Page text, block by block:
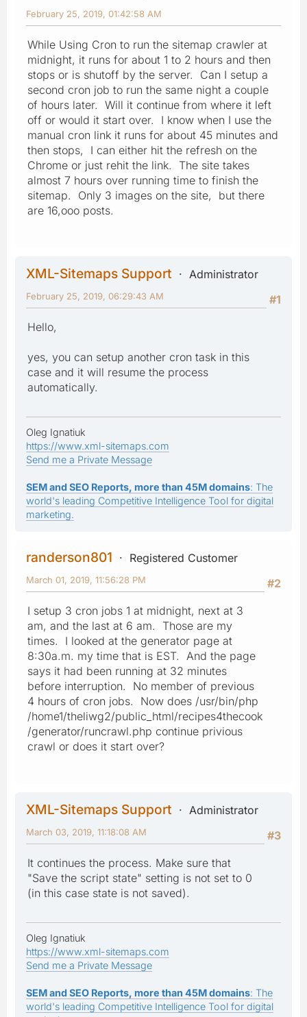
February 25, 2019, 01:42:58 AM
While Using Cron to run the sitemap crawler at
midnight, it runs for about 1 to 2 hours and then
stops or is shutoff by the server. Can I setup a
second cron job to run the same night a couple
of hours later. Will it continue from where it left
off or would it start over. I know when I use the
manual cron link it runs for about 45 minutes and
then stops, I can either hit the refresh on the
Chrome or just rehit the link. The site takes
almost 7 hours over running time to finish the
sitemap. Only 3 images on the site, but there
are 16,ooo posts.
XML-Sitemaps Support
Administrator
#1
February 25, 2019, 06:29:43 AM
Hello,
yes, you can setup another cron task in this
case and it will resume the process
automatically.
Oleg Ignatiuk
https://www.xml-sitemaps.com
Send me a Private Message
SEM and SEO Reports, more than 45M domains: The
world's leading Competitive Intelligence Tool for digital
marketing.
randerson801
Registered Customer
#2
March 01, 2019, 11:56:28 PM
I setup 3 cron jobs 1 at midnight, next at 3
am, and the last at 6 am. Those are my
times. I looked at the generator page at
8:30a.m. my time that is EST. And the page
says it had been running at 32 minutes
before interruption. No member of previous
4 hours of cron jobs. Now does /usr/bin/php
/home1/theliwg2/public_html/recipes4thecook
/generator/runcrawl.php continue privious
crawl or does it start over?
XML-Sitemaps Support
Administrator
#3
March 03, 2019, 11:18:08 AM
It continues the process. Make sure that
"Save the script state" setting is not set to 0
(in this case state is not saved).
Oleg Ignatiuk
https://www.xml-sitemaps.com
Send me a Private Message
SEM and SEO Reports, more than 45M domains: The
world's leading Competitive Intelligence Tool for digital